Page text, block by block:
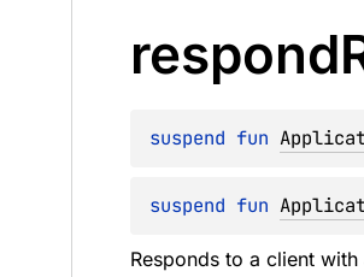
respond
suspend fun
suspend fun
Responds to a client with